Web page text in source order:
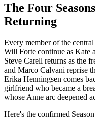
The Four
Returning
Every member of the
Will Forte continue as Kate
Steve Carell returns as the
and Marco Calvani reprise
Erika Henningsen comes
girlfriend who became a
whose Anne arc deepened
Here's the confirmed